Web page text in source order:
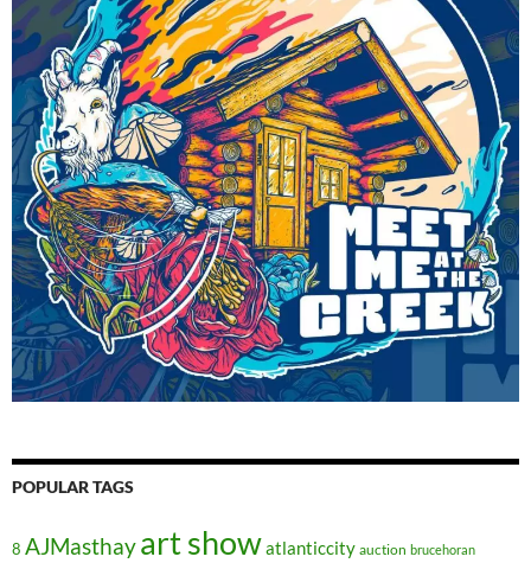
POPULAR TAGS
8 AJMasthayart showatlanticcity auction brucehoran